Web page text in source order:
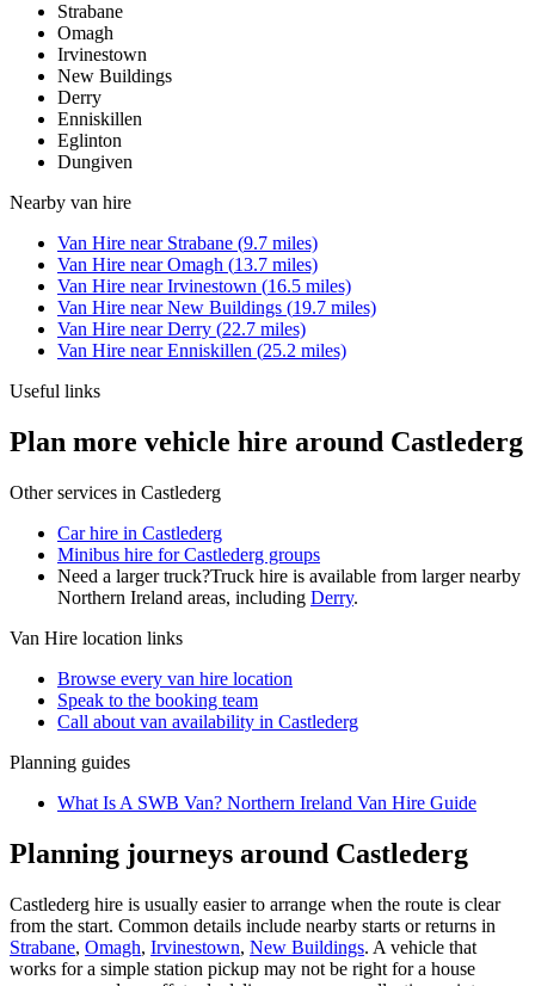
Strabane
Omagh
Irvinestown
New Buildings
Derry
Enniskillen
Eglinton
Dungiven
Nearby van hire
Van Hire near Strabane (9.7 miles)
Van Hire nearOmagh (13.7 miles)
Van Hire nearIrvinestown (16.5 miles)
Van Hire nearNew Buildings (19.7 miles)
Van Hire nearDerry (22.7 miles)
Van Hire nearEnniskillen (25.2 miles)
Useful links
Plan more vehicle hire around Castlederg
Other services in Castlederg
Car hire in Castlederg
Minibus hire for Castlederg groups
Need a larger truck?Truck hire is available from larger nearby
Northern Ireland areas, including Derry.
Van Hire location links
Browse every van hire location
Speak to the booking team
Call about van availability in Castlederg
Planning guides
What Is A SWB Van? Northern Ireland Van Hire Guide
Planning journeys around Castlederg
Castlederg hire is usually easier to arrange when the route is clear
from the start. Common details include nearby starts or returns in
Strabane, Omagh, Irvinestown, New Buildings. A vehicle that
works for a simple station pickup may not be right for a house